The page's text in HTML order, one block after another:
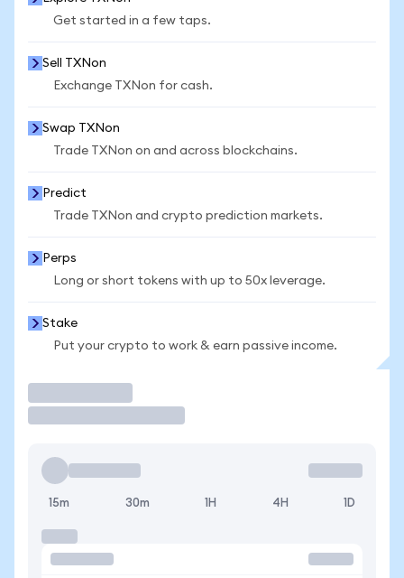
Get started in a few taps.
Sell TXNon
Exchange TXNon for cash.
Swap TXNon
Trade TXNon on and across blockchains.
Predict
Trade TXNon and crypto prediction markets.
Perps
Long or short tokens with up to 50x leverage.
Stake
Put your crypto to work & earn passive income.
15m 30m 1H 4H 1D